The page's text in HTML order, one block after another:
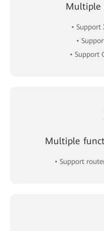
Multiple
• Support
•
• Support
Multiple
• Support